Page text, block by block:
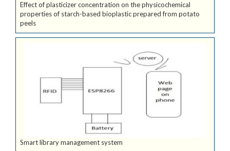
Effect of plasticizer concentration on the physicochemical
properties of starch-based bioplastic prepared from potato
peels
Smart library management system